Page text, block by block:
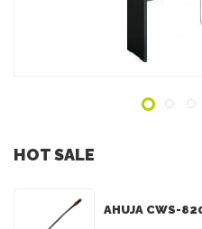
ADD TO
HOT SALE
AHUJA CWS-